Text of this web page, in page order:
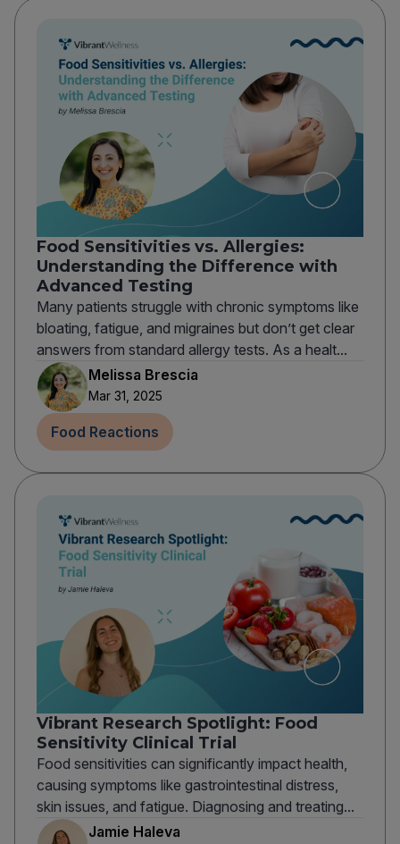
Food Sensitivities vs. Allergies:
Understanding the Difference with
Advanced Testing
Many patients struggle with chronic symptoms like
bloating, fatigue, and migraines but don’t get clear
answers from standard allergy tests. As a healt...
Melissa Brescia
Mar 31, 2025
Food Reactions
Vibrant Research Spotlight: Food
Sensitivity Clinical Trial
Food sensitivities can significantly impact health,
causing symptoms like gastrointestinal distress,
skin issues, and fatigue. Diagnosing and treating...
Jamie Haleva